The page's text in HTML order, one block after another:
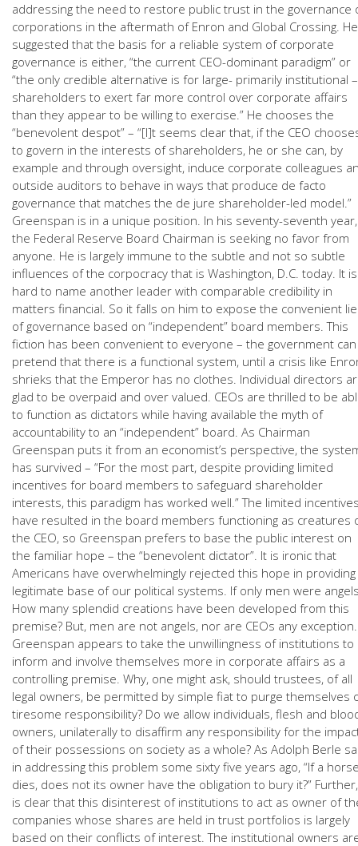
addressing the need to restore public trust in the governance
corporations in the aftermath of Enron and Global Crossing. He
suggested that the basis for a reliable system of corporate
governance is either, “the current CEO-dominant paradigm” or
“the only credible alternative is for large- primarily institutional –
shareholders to exert far more control over corporate affairs
than they appear to be willing to exercise.” He chooses the
“benevolent despot” – “[I]t seems clear that, if the CEO
to govern in the interests of shareholders, he or she can, by
example and through oversight, induce corporate colleagues
outside auditors to behave in ways that produce de facto
governance that matches the de jure shareholder-led model.”
Greenspan is in a unique position. In his seventy-seventh year,
the Federal Reserve Board Chairman is seeking no favor from
anyone. He is largely immune to the subtle and not so subtle
influences of the corpocracy that is Washington, D.C. today. It is
hard to name another leader with comparable credibility in
matters financial. So it falls on him to expose the convenient lie
of governance based on “independent” board members. This
fiction has been convenient to everyone – the government can
pretend that there is a functional system, until a crisis like
shrieks that the Emperor has no clothes. Individual directors
glad to be overpaid and over valued. CEOs are thrilled to be
to function as dictators while having available the myth of
accountability to an “independent” board. As Chairman
Greenspan puts it from an economist’s perspective, the
has survived – “For the most part, despite providing limited
incentives for board members to safeguard shareholder
interests, this paradigm has worked well.” The limited
have resulted in the board members functioning as creatures
the CEO, so Greenspan prefers to base the public interest on
the familiar hope – the “benevolent dictator”. It is ironic that
Americans have overwhelmingly rejected this hope in providing
legitimate base of our political systems. If only men were
How many splendid creations have been developed from this
premise? But, men are not angels, nor are CEOs any exception.
Greenspan appears to take the unwillingness of institutions to
inform and involve themselves more in corporate affairs as a
controlling premise. Why, one might ask, should trustees, of all
legal owners, be permitted by simple fiat to purge themselves
tiresome responsibility? Do we allow individuals, flesh and
owners, unilaterally to disaffirm any responsibility for the
of their possessions on society as a whole? As Adolph Berle
in addressing this problem some sixty five years ago, “If a
dies, does not its owner have the obligation to bury it?”
is clear that this disinterest of institutions to act as owner of
companies whose shares are held in trust portfolios is largely
based on their conflicts of interest. The institutional owners